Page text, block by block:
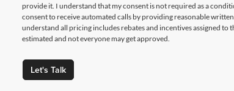
provide it. I understand that my consent is not required as a
consent to receive automated calls by providing reasonable
understand all pricing includes rebates and incentives assigned to
estimated and not everyone may get approved.
Let's Talk